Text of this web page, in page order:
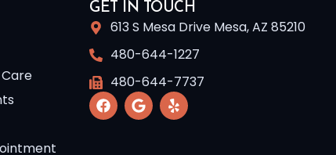
GET IN TOUCH
613 S Mesa Drive Mesa, AZ 85210
480-644-1227
480-644-7737